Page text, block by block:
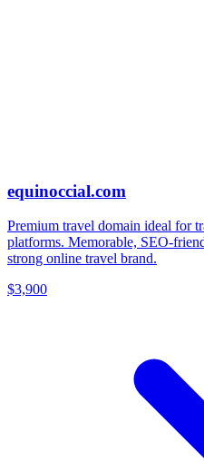
equinoccial.com
Premium travel domain ideal for
platforms. Memorable, SEO-
strong online travel brand.
$3,900